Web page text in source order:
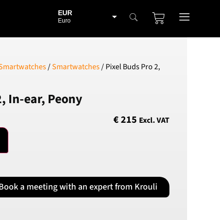
EUR
Euro
BGN
Swiss Franc
ISK
Icelandic Króna
/Smartwatches/ Pixel Buds Pro 2,
In-ear, Peony
€215 Excl. VAT
a meeting with an expert from Krouli